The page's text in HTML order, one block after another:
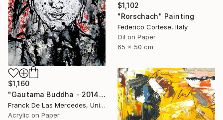
$1,160
"Gautama Buddha - 2014" Painting
Franck De Las Mercedes, United States
Acrylic on Paper
$1,102
"Rorschach" Painting
Federico Cortese, Italy
Oil on Paper
65 x 50 cm